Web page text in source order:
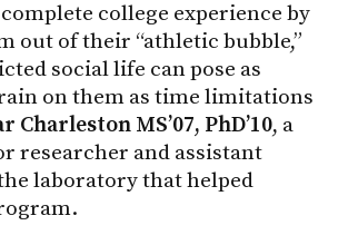
college experience by
out of their “athletic bubble,”
social life can pose as
on them as time limitations
Charleston MS’07, PhD’10, a
researcher and assistant
laboratory that helped